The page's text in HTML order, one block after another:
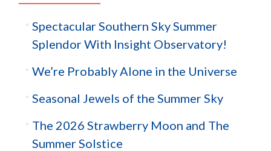
Spectacular Southern Sky Summer
Splendor With Insight Observatory!
We’re Probably Alone in the Universe
Seasonal Jewels of the Summer Sky
The 2026 Strawberry Moon and The
Summer Solstice